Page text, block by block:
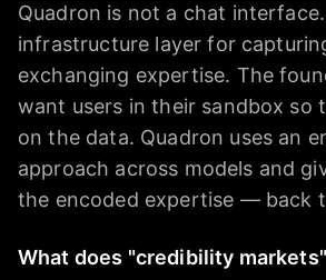
Quadron is not a chat
infrastructure layer for
exchanging expertise. The
want users in their sandbox so
on the data. Quadron uses an
approach across models and
the encoded expertise — back
What does "credibility